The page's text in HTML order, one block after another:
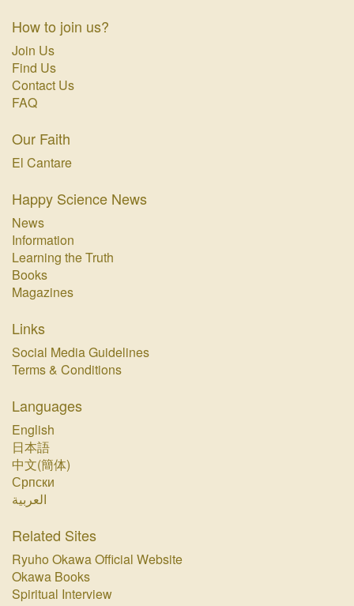
How to join us?
Join Us
Find Us
Contact Us
FAQ
Our Faith
El Cantare
Happy Science News
News
Information
Learning the Truth
Books
Magazines
Links
Social Media Guidelines
Terms & Conditions
Languages
English
日本語
中文(簡体)
Српски
العربية
Related Sites
Ryuho Okawa Official Website
Okawa Books
Spiritual Interview